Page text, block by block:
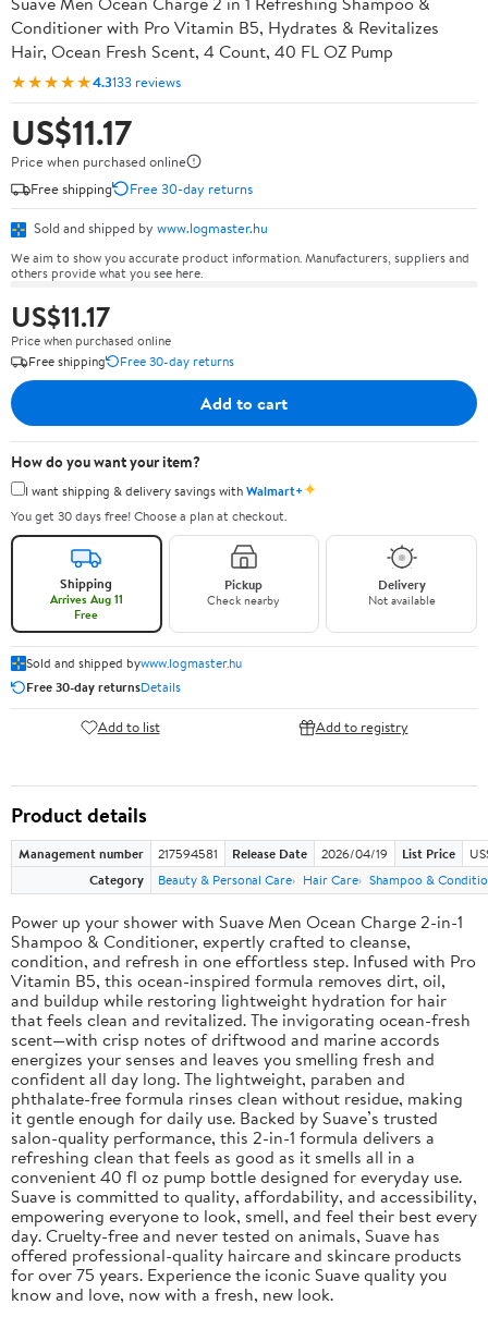
Conditioner with Pro Vitamin B5, Hydrates & Revitalizes
Hair, Ocean Fresh Scent, 4 Count, 40 FL OZ Pump
★★★★★4.3133 reviews
US$11.17
Price when purchased online
Free shipping
Free 30-day returns
Sold and shipped by www.logmaster.hu
We aim to show you accurate product information. Manufacturers, suppliers and
others provide what you see here.
US$11.17
Price when purchased online
Free shipping
Free 30-day returns
Add to cart
How do you want your item?
I want shipping & delivery savings withWalmart+✦
You get 30 days free! Choose a plan at checkout.
Shipping
Arrives Aug 11
Free
Pickup
Check nearby
Delivery
Not available
Sold and shipped bywww.logmaster.hu
Free 30-day returnsDetails
Add to list Add to registry
Product details
Management number 217594581 Release Date 2026/04/19 List Price
Category
Beauty & Personal Care Hair Care Shampoo &
Power up your shower with Suave Men Ocean Charge 2-in-1
Shampoo & Conditioner, expertly crafted to cleanse,
condition, and refresh in one effortless step. Infused with Pro
Vitamin B5, this ocean-inspired formula removes dirt, oil,
and buildup while restoring lightweight hydration for hair
that feels clean and revitalized. The invigorating ocean-fresh
scent—with crisp notes of driftwood and marine accords
energizes your senses and leaves you smelling fresh and
confident all day long. The lightweight, paraben and
phthalate-free formula rinses clean without residue, making
it gentle enough for daily use. Backed by Suave’s trusted
salon-quality performance, this 2-in-1 formula delivers a
refreshing clean that feels as good as it smells all in a
convenient 40 fl oz pump bottle designed for everyday use.
Suave is committed to quality, affordability, and accessibility,
empowering everyone to look, smell, and feel their best every
day. Cruelty-free and never tested on animals, Suave has
offered professional-quality haircare and skincare products
for over 75 years. Experience the iconic Suave quality you
know and love, now with a fresh, new look.